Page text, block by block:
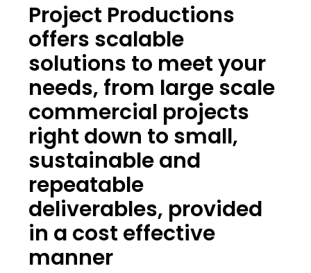
Project Productions
offers scalable
solutions to meet your
needs, from large scale
commercial projects
right down to small,
sustainable and
repeatable
deliverables, provided
in a cost effective
manner